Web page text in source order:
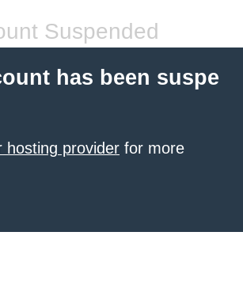
Suspended
has been suspe
hosting provider for more